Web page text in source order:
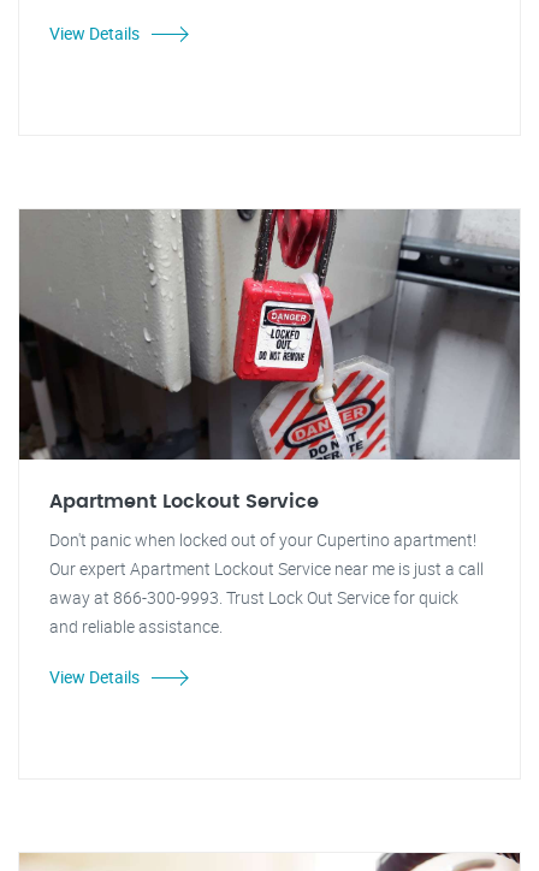
View Details
Apartment Lockout Service
Don't panic when locked out of your Cupertino apartment!
Our expert Apartment Lockout Service near me is just a call
away at 866-300-9993. Trust Lock Out Service for quick
and reliable assistance.
View Details